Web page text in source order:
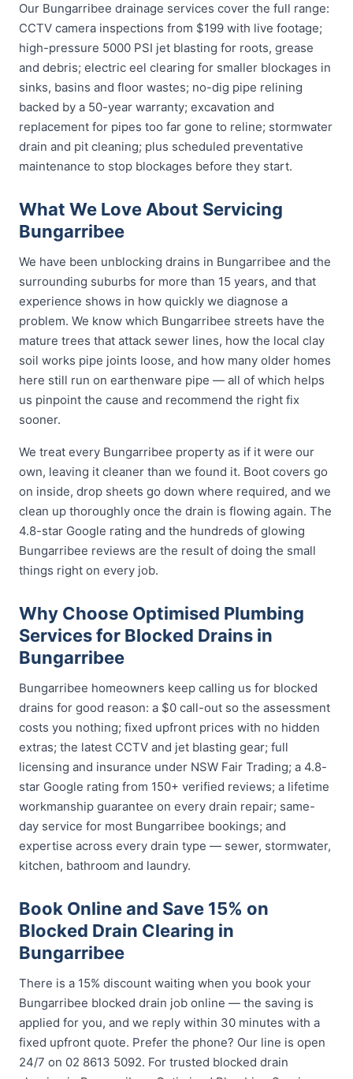
Our Bungarribee drainage services cover the full range:
CCTV camera inspections from $199 with live footage;
high-pressure 5000 PSI jet blasting for roots, grease
and debris; electric eel clearing for smaller blockages in
sinks, basins and floor wastes; no-dig pipe relining
backed by a 50-year warranty; excavation and
replacement for pipes too far gone to reline; stormwater
drain and pit cleaning; plus scheduled preventative
maintenance to stop blockages before they start.
What We Love About Servicing
Bungarribee
We have been unblocking drains in Bungarribee and the
surrounding suburbs for more than 15 years, and that
experience shows in how quickly we diagnose a
problem. We know which Bungarribee streets have the
mature trees that attack sewer lines, how the local clay
soil works pipe joints loose, and how many older homes
here still run on earthenware pipe — all of which helps
us pinpoint the cause and recommend the right fix
sooner.
We treat every Bungarribee property as if it were our
own, leaving it cleaner than we found it. Boot covers go
on inside, drop sheets go down where required, and we
clean up thoroughly once the drain is flowing again. The
4.8-star Google rating and the hundreds of glowing
Bungarribee reviews are the result of doing the small
things right on every job.
Why Choose Optimised Plumbing
Services for Blocked Drains in
Bungarribee
Bungarribee homeowners keep calling us for blocked
drains for good reason: a $0 call-out so the assessment
costs you nothing; fixed upfront prices with no hidden
extras; the latest CCTV and jet blasting gear; full
licensing and insurance under NSW Fair Trading; a 4.8-
star Google rating from 150+ verified reviews; a lifetime
workmanship guarantee on every drain repair; same-
day service for most Bungarribee bookings; and
expertise across every drain type — sewer, stormwater,
kitchen, bathroom and laundry.
Book Online and Save 15% on
Blocked Drain Clearing in
Bungarribee
There is a 15% discount waiting when you book your
Bungarribee blocked drain job online — the saving is
applied for you, and we reply within 30 minutes with a
fixed upfront quote. Prefer the phone? Our line is open
24/7 on 02 8613 5092. For trusted blocked drain